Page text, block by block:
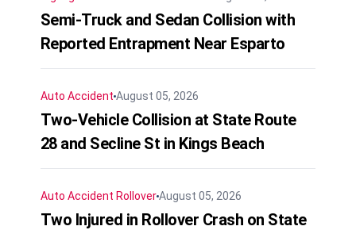
Semi-Truck and Sedan Collision with
Reported Entrapment Near Esparto
Auto Accident August 05, 2026
Two-Vehicle Collision at State Route
28 and Secline St in Kings Beach
Auto Accident RolloverAugust 05, 2026
Two Injured in Rollover Crash on State